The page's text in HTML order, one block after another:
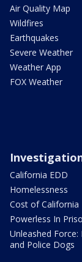
Air Quality Map
Wildfires
Earthquakes
Severe Weather
Weather App
FOX Weather
California EDD
Homelessness
Cost of California
Powerless In
Unleashed Force:
and Police Dogs